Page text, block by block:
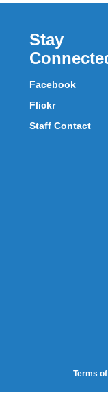
Stay
Facebook
Flickr
Staff Contact
Terms